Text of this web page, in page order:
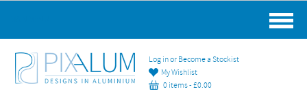
Log in or Become a Stockist
My Wishlist
0 items -£0.00